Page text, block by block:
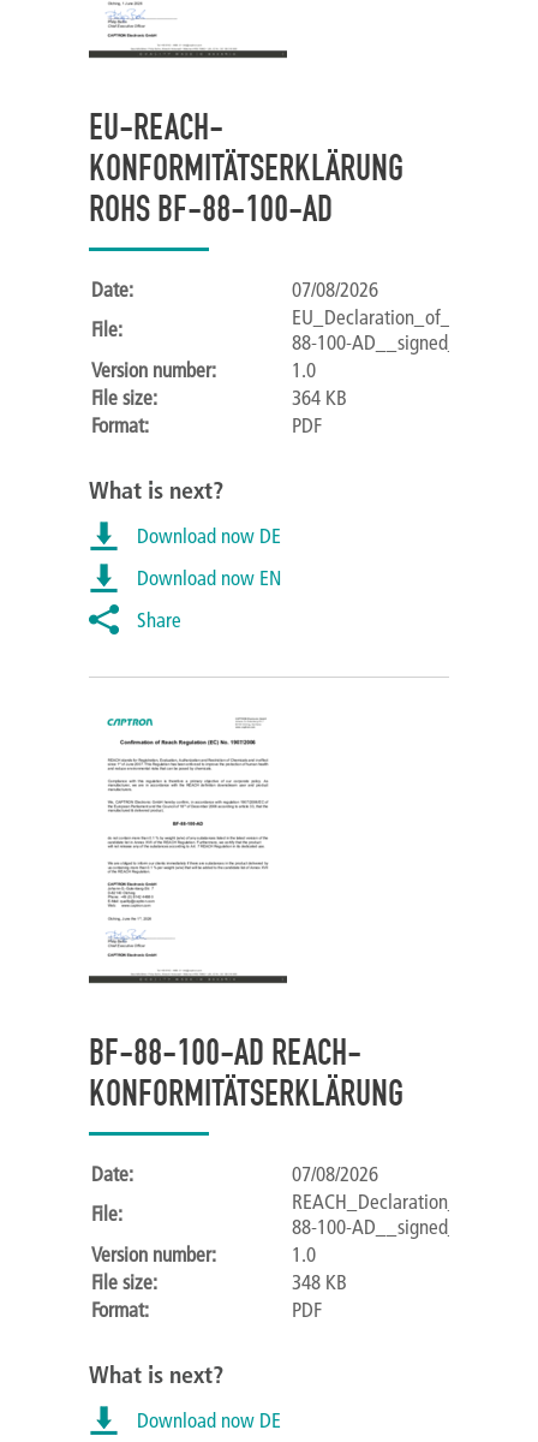
EU-REACH-
KONFORMITÄTSERKLÄRUNG
ROHS BF-88-100-AD
Date:
07/08/2026
File:
88-100-AD__signed_.pdf
Version number:
1.0
File size:
364 KB
Format:
PDF
What is next?
Download now DE
Download now EN
Share
BF-88-100-AD REACH-
KONFORMITÄTSERKLÄRUNG
Date:
07/08/2026
File:
88-100-AD__signed_.pdf
Version number:
1.0
File size:
348 KB
Format:
PDF
What is next?
Download now DE